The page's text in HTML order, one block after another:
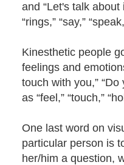
and “Let's talk about
“rings,” “say,”
Kinesthetic people
feelings and
touch with you,”
as “feel,” “touch,”
One last word on
particular person is
her/him a question,